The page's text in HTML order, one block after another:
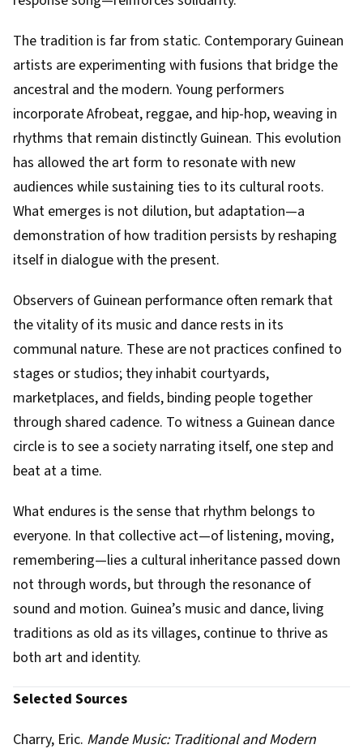
The tradition is far from static. Contemporary Guinean
artists are experimenting with fusions that bridge the
ancestral and the modern. Young performers
incorporate Afrobeat, reggae, and hip-hop, weaving in
rhythms that remain distinctly Guinean. This evolution
has allowed the art form to resonate with new
audiences while sustaining ties to its cultural roots.
What emerges is not dilution, but adaptation—a
demonstration of how tradition persists by reshaping
itself in dialogue with the present.
Observers of Guinean performance often remark that
the vitality of its music and dance rests in its
communal nature. These are not practices confined to
stages or studios; they inhabit courtyards,
marketplaces, and fields, binding people together
through shared cadence. To witness a Guinean dance
circle is to see a society narrating itself, one step and
beat at a time.
What endures is the sense that rhythm belongs to
everyone. In that collective act—of listening, moving,
remembering—lies a cultural inheritance passed down
not through words, but through the resonance of
sound and motion. Guinea’s music and dance, living
traditions as old as its villages, continue to thrive as
both art and identity.
Selected Sources
Charry, Eric. Mande Music: Traditional and Modern